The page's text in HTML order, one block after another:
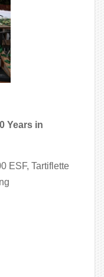
Years in
ESF, Tartiflette